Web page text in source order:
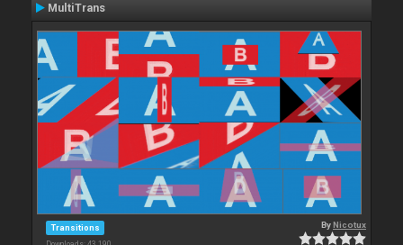
MultiTrans
Transitions ByNicotux